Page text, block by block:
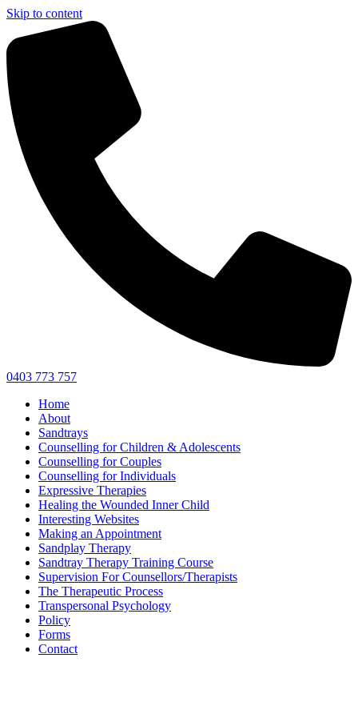
Skip to content
0403 773 757
Home
About
Sandtrays
Counselling for Children & Adolescents
Counselling for Couples
Counselling for Individuals
Expressive Therapies
Healing the Wounded Inner Child
Interesting Websites
Making an Appointment
Sandplay Therapy
Sandtray Therapy Training Course
Supervision For Counsellors/Therapists
The Therapeutic Process
Transpersonal Psychology
Policy
Forms
Contact